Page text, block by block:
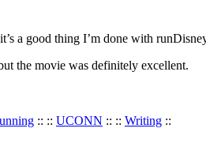
a good thing I’m done with
the movie was definitely excellent.
:: :: UCONN :: :: Writing ::